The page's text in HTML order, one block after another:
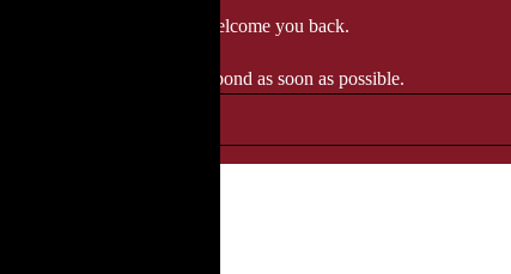
, when we'll be delighted to welcome you back.
and we'll respond as soon as possible.